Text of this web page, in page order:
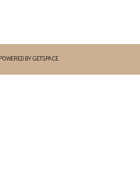
BY GETSPACE